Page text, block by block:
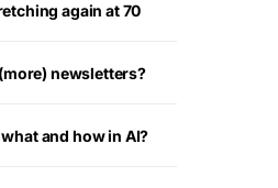
again at 70
newsletters?
and how in AI?